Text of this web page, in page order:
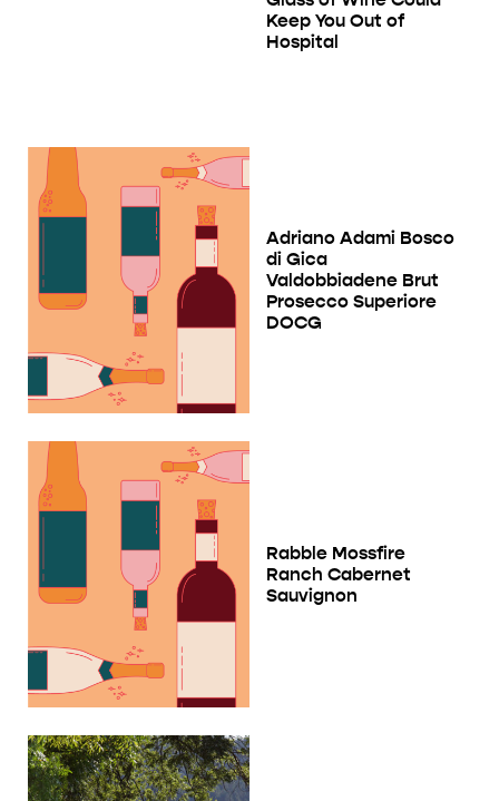
Keep You Out of
Hospital
Adriano Adami Bosco
di Gica
Valdobbiadene Brut
Prosecco Superiore
DOCG
Rabble Mossfire
Ranch Cabernet
Sauvignon